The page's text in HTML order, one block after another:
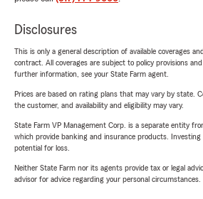
Disclosures
This is only a general description of available coverages
contract. All coverages are subject to policy provisions
further information, see your State Farm agent.
Prices are based on rating plans that may vary by state.
the customer, and availability and eligibility may vary.
State Farm VP Management Corp. is a separate entity
which provide banking and insurance products. Investing
potential for loss.
Neither State Farm nor its agents provide tax or legal
advisor for advice regarding your personal circumstances.